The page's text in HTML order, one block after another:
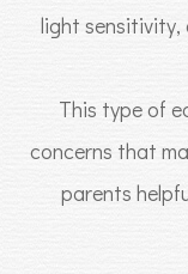
light sensitivity,
This type of
concerns that
parents